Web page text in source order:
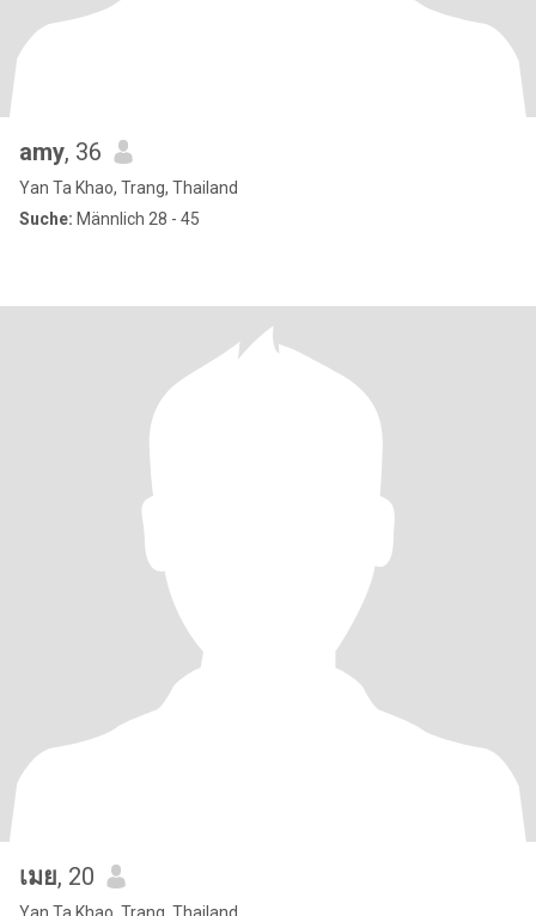
amy, 36
Yan Ta Khao, Trang, Thailand
Suche: Männlich 28 - 45
เมย, 20